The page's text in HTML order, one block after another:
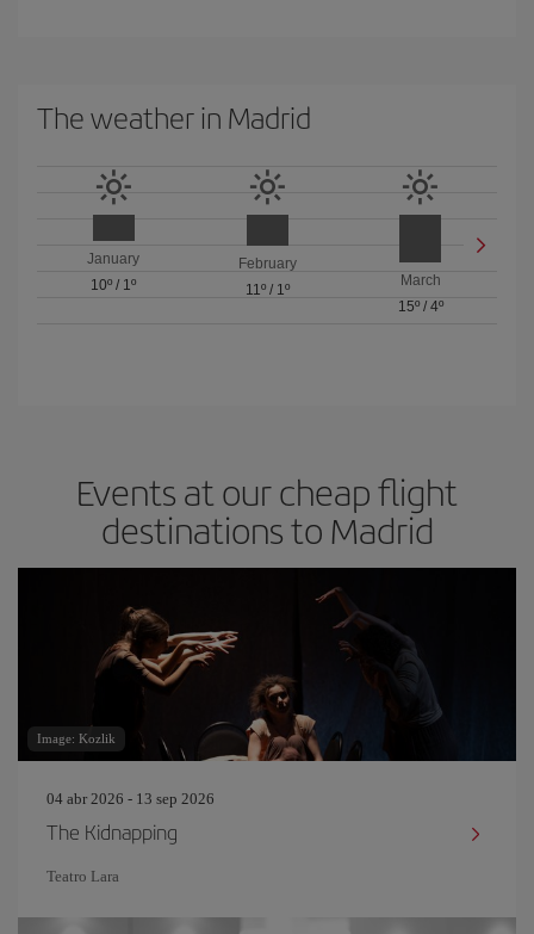
The weather in Madrid
January
10º / 1º
February
11º/ 1º
March
15º/ 4º
Events at our cheap flight
destinations to Madrid
Image: Kozlik
04 abr 2026 - 13 sep 2026
The Kidnapping
Teatro Lara